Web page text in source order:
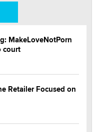
MakeLoveNotPorn
court
Retailer Focused on